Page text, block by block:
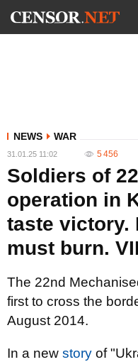
NEWS WAR
31.01.25 11:02 5 456
Soldiers of
operation in
taste victory.
must burn.
The 22nd
first to cross the
August 2014.
In a new story of